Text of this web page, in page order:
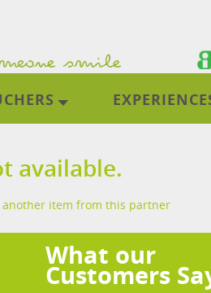
available.
another item from this partner
What our
Customers